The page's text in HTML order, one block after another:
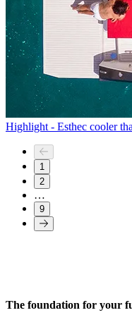
Highlight - Esthec cooler
1
2
…
9
The foundation for your